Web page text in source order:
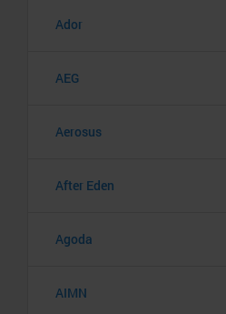
Ador
AEG
Aerosus
After Eden
Agoda
AIMN